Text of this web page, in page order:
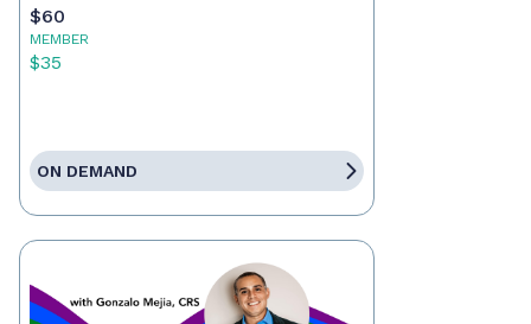
$60
MEMBER
$35
ON DEMAND